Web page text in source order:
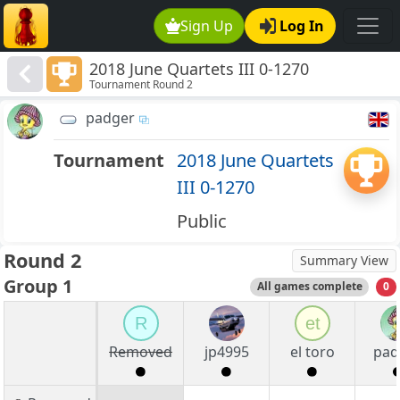
Sign Up Log In
2018 June Quartets III 0-1270
Tournament Round 2
padger
Tournament 2018 June Quartets
III 0-1270
Public
Round 2 Summary View
Group 1 All games complete 0
R
Removed
jp4995
et
el toro